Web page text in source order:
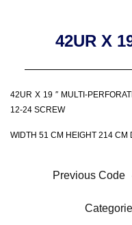
42UR X
42UR X 19 ″ MULTI-
12-24 SCREW
WIDTH 51 CM HEIGHT 214 CM
Previous Code